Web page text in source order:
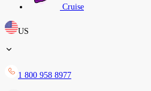
Cruise
US
1 800 958 8977